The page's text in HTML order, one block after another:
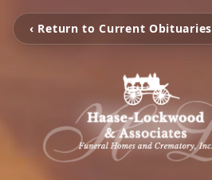
‹ Return to Current Obituaries